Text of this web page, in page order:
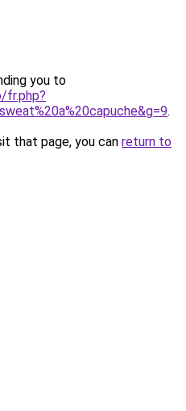
you to
fr.php?
.
that page, you can return to